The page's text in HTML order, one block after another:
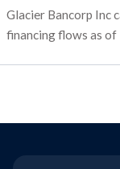
Glacier Bancorp Inc
financing flows as